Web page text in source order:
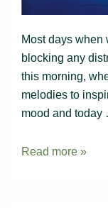
Most days when
blocking any
this morning,
melodies to
mood and today
Writing
Read more »